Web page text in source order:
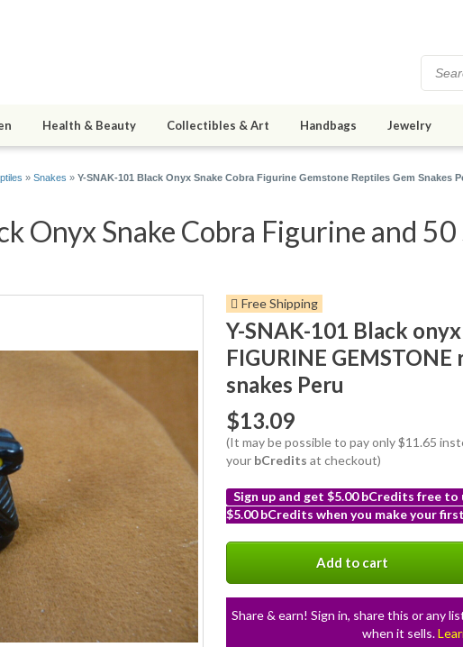
Health & Beauty Collectibles & Art Handbags Jewelry
» Snakes » Y-SNAK-101 Black Onyx Snake Cobra Figurine Gemstone Reptiles Gem Snakes
Onyx Snake Cobra Figurine and
Free Shipping
Y-SNAK-101 Black
FIGURINE
snakes Peru
$13.09
(It may be possible to pay only $11.65
your bCredits at checkout)
Sign up and get $5.00 bCredits free
$5.00 bCredits when you make your
Add to cart
Share & earn! Sign in, share this or any
when it sells.